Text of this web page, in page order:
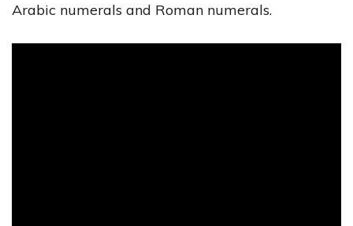
Arabic numerals and Roman numerals.